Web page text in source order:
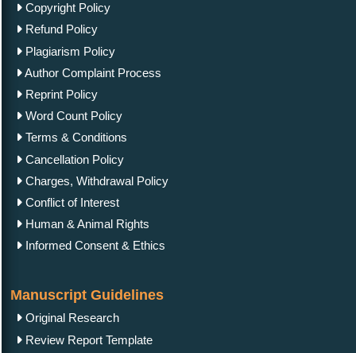
Copyright Policy
Refund Policy
Plagiarism Policy
Author Complaint Process
Reprint Policy
Word Count Policy
Terms & Conditions
Cancellation Policy
Charges, Withdrawal Policy
Conflict of Interest
Human & Animal Rights
Informed Consent & Ethics
Manuscript Guidelines
Original Research
Review Report Template